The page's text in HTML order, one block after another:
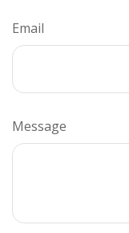
Email
Message